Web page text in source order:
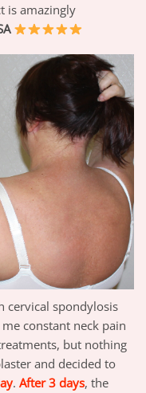
is amazingly
cervical spondylosis
constant neck pain
but nothing
and decided to
. After 3 days, the